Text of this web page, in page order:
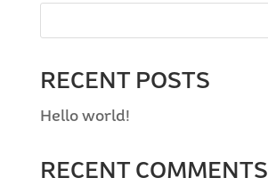
RECENT POSTS
Hello world!
RECENT COMMENTS